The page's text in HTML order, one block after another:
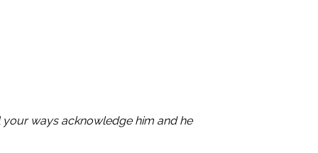
ways acknowledge him and he